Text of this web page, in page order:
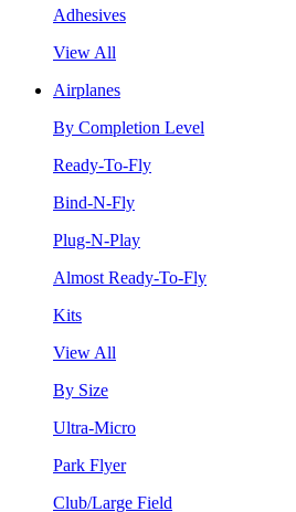
Adhesives
View All
Airplanes
By Completion Level
Ready-To-Fly
Bind-N-Fly
Plug-N-Play
Almost Ready-To-Fly
Kits
View All
By Size
Ultra-Micro
Park Flyer
Club/Large Field